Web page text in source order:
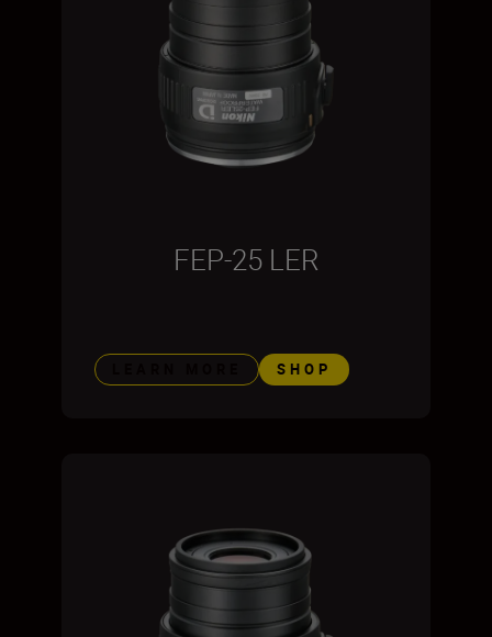
FEP-25 LER
SHOP